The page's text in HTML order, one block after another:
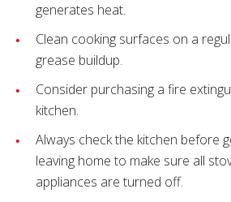
generates heat.
Clean cooking surfaces on a
grease buildup.
Consider purchasing a fire
kitchen.
Always check the kitchen before
leaving home to make sure all
appliances are turned off.